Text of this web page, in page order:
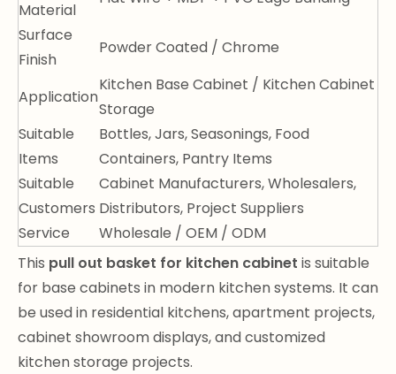
Material
Surface
Finish
Powder Coated / Chrome
Application
Kitchen Base Cabinet / Kitchen Cabinet
Storage
Suitable
Items
Bottles, Jars, Seasonings, Food
Containers, Pantry Items
Suitable
Customers
Cabinet Manufacturers, Wholesalers,
Distributors, Project Suppliers
Service
Wholesale / OEM / ODM
This pull out basket for kitchen cabinet is suitable
for base cabinets in modern kitchen systems. It can
be used in residential kitchens, apartment projects,
cabinet showroom displays, and customized
kitchen storage projects.